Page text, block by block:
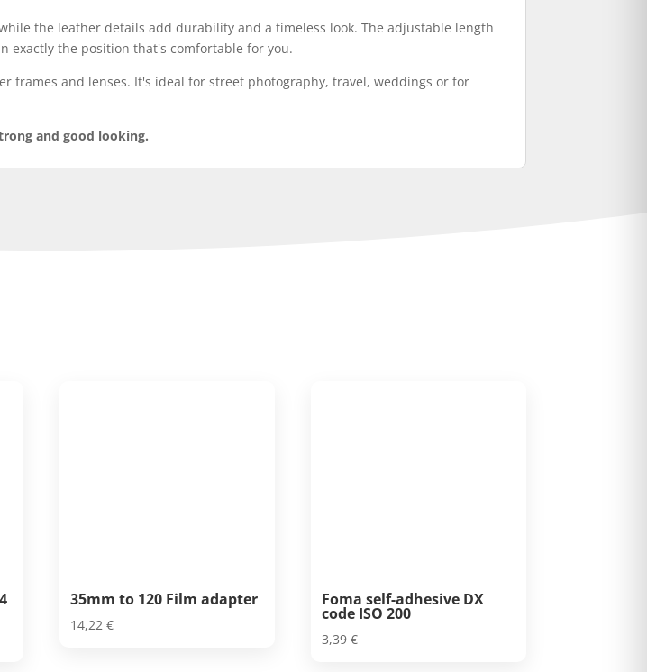
the leather details add durability and a timeless look. The adjustable length
exactly the position that's comfortable for you.
frames and lenses. It's ideal for street photography, travel, weddings or for
and good looking.
35mm to 120 Film adapter
14,22€
Foma self-adhesive DX
code ISO 200
3,39€